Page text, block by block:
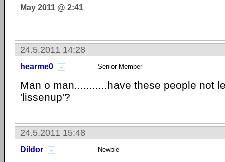
May 2011 @ 2:41
24.5.2011 14:28
hearme0 Senior Member
Man o man...........have these people not
'lissenup'?
24.5.2011 15:48
Dildor Newbie